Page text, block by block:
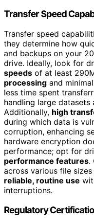
Transfer Speed
Transfer speed
they determine how
and backups on your
drive. Ideally, look for
speeds of at least
processing and
less time spent
handling large
Additionally, high
during which data is
corruption, enhancing
hardware encryption
performance; opt for
performance features.
across various file
reliable, routine use
interruptions.
Regulatory